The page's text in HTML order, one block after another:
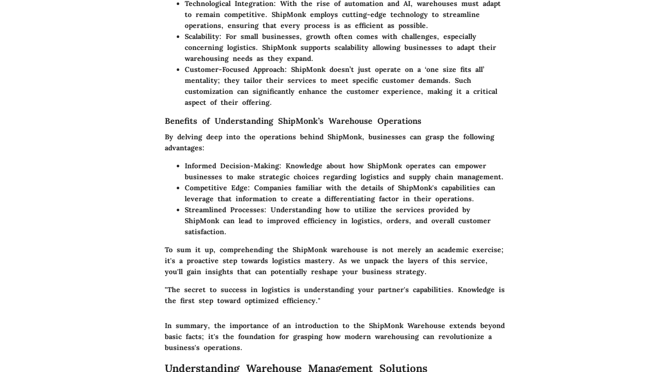
Technological Integration: With the rise of automation and AI, warehouses must adapt
to remain competitive. ShipMonk employs cutting-edge technology to streamline
operations, ensuring that every process is as efficient as possible.
Scalability: For small businesses, growth often comes with challenges, especially
concerning logistics. ShipMonk supports scalability allowing businesses to adapt their
warehousing needs as they expand.
Customer-Focused Approach: ShipMonk doesn’t just operate on a ‘one size fits all’
mentality; they tailor their services to meet specific customer demands. Such
customization can significantly enhance the customer experience, making it a critical
aspect of their offering.
Benefits of Understanding ShipMonk’s Warehouse Operations
By delving deep into the operations behind ShipMonk, businesses can grasp the following
advantages:
Informed Decision-Making: Knowledge about how ShipMonk operates can empower
businesses to make strategic choices regarding logistics and supply chain management.
Competitive Edge: Companies familiar with the details of ShipMonk's capabilities can
leverage that information to create a differentiating factor in their operations.
Streamlined Processes: Understanding how to utilize the services provided by
ShipMonk can lead to improved efficiency in logistics, orders, and overall customer
satisfaction.
To sum it up, comprehending the ShipMonk warehouse is not merely an academic exercise;
it's a proactive step towards logistics mastery. As we unpack the layers of this service,
you'll gain insights that can potentially reshape your business strategy.
"The secret to success in logistics is understanding your partner's capabilities. Knowledge is
the first step toward optimized efficiency."
In summary, the importance of an introduction to the ShipMonk Warehouse extends beyond
basic facts; it's the foundation for grasping how modern warehousing can revolutionize a
business's operations.
Understanding Warehouse Management Solutions